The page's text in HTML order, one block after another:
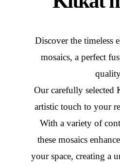
Discover the timeless
mosaics, a perfect
Our carefully selected
artistic touch to your
With a variety of
these mosaics
your space, creating a